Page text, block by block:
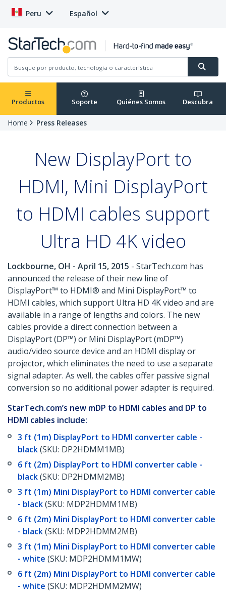
Peru Español
Productos Soporte Quiénes Somos Descubra
Home Press Releases
New DisplayPort to
HDMI, Mini DisplayPort
to HDMI cables support
Ultra HD 4K video
Lockbourne, OH - April 15, 2015 - StarTech.com has
announced the release of their new line of
DisplayPort™ to HDMI® and Mini DisplayPort™ to
HDMI cables, which support Ultra HD 4K video and are
available in a range of lengths and colors. The new
cables provide a direct connection between a
DisplayPort (DP™) or Mini DisplayPort (mDP™)
audio/video source device and an HDMI display or
projector, which eliminates the need to use a separate
signal adapter. As well, the cables offer passive signal
conversion so no additional power adapter is required.
StarTech.com’s new mDP to HDMI cables and DP to
HDMI cables include:
3 ft (1m) DisplayPort to HDMI converter cable -
black(SKU: DP2HDMM1MB)
6 ft (2m) DisplayPort to HDMI converter cable -
black(SKU: DP2HDMM2MB)
3 ft (1m) Mini DisplayPort to HDMI converter cable
- black(SKU: MDP2HDMM1MB)
6 ft (2m) Mini DisplayPort to HDMI converter cable
- black(SKU: MDP2HDMM2MB)
3 ft (1m) Mini DisplayPort to HDMI converter cable
- white (SKU: MDP2HDMM1MW)
6 ft (2m) Mini DisplayPort to HDMI converter cable
- white (SKU: MDP2HDMM2MW)